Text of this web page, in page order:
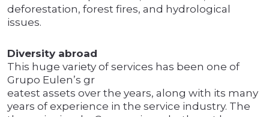
deforestation, forest fires, and hydrological
issues.
Diversity abroad
This huge variety of services has been one of
Grupo Eulen’s gr
eatest assets over the years, along with its many
years of experience in the service industry. The